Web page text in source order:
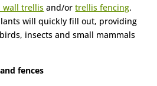
wall trellis and/ortrellis fencing.
will quickly fill out, providing
insects and small mammals
fences